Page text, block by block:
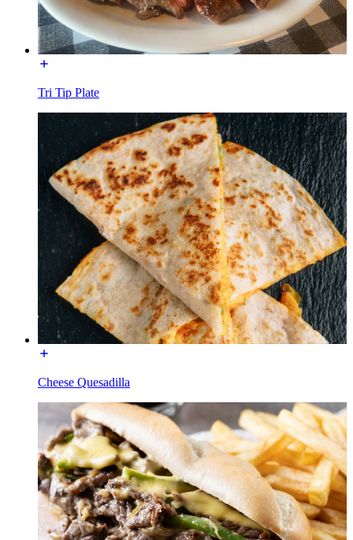
Tri Tip Plate
Cheese Quesadilla